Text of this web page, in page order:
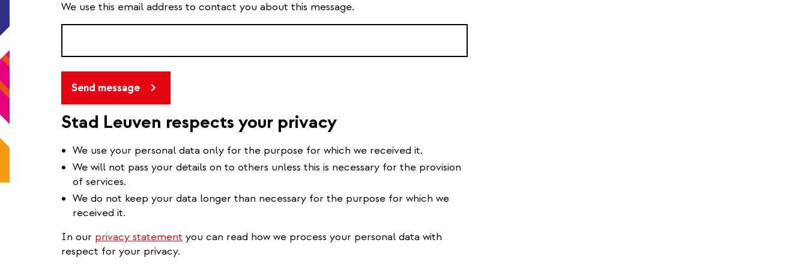
We use this email address to contact you about this message.
Send message
Stad Leuven respects your privacy
We use your personal data only for the purpose for which we received it.
We will not pass your details on to others unless this is necessary for the provision
of services.
We do not keep your data longer than necessary for the purpose for which we
received it.
In our privacy statement you can read how we process your personal data with
respect for your privacy.